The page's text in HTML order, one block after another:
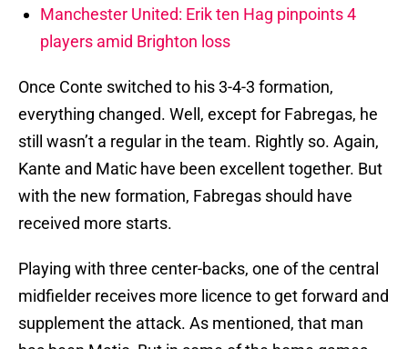
Manchester United: Erik ten Hag pinpoints 4
players amid Brighton loss
Once Conte switched to his 3-4-3 formation,
everything changed. Well, except for Fabregas, he
still wasn’t a regular in the team. Rightly so. Again,
Kante and Matic have been excellent together. But
with the new formation, Fabregas should have
received more starts.
Playing with three center-backs, one of the central
midfielder receives more licence to get forward and
supplement the attack. As mentioned, that man